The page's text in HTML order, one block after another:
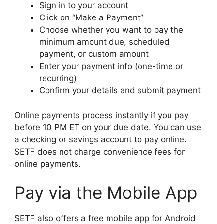
Sign in to your account
Click on “Make a Payment”
Choose whether you want to pay the
minimum amount due, scheduled
payment, or custom amount
Enter your payment info (one-time or
recurring)
Confirm your details and submit payment
Online payments process instantly if you pay
before 10 PM ET on your due date. You can use
a checking or savings account to pay online.
SETF does not charge convenience fees for
online payments.
Pay via the Mobile App
SETF also offers a free mobile app for Android